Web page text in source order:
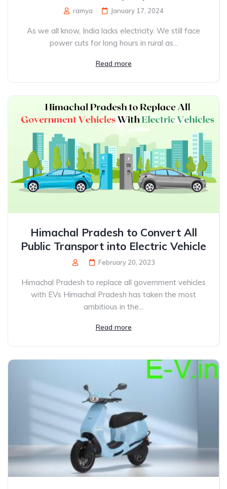
ramya January 17, 2024
As we all know, India lacks electricity. We still face
power cuts for long hours in rural as...
Read more
Himachal Pradesh to Convert All
Public Transport into Electric Vehicle
February 20, 2023
Himachal Pradesh to replace all government vehicles
with EVs Himachal Pradesh has taken the most
ambitious in the...
Read more